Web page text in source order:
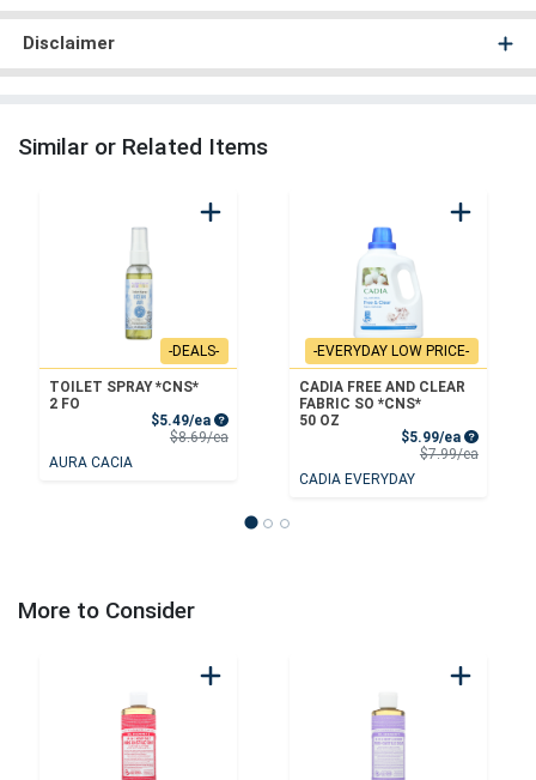
Disclaimer
Similar or Related Items
-DEALS-
TOILET SPRAY *CNS*
2 FO
$5.49/ea Sale Price
$8.69/eaProduct Price
AURA CACIA
-EVERYDAY LOW PRICE-
CADIA FREE AND CLEAR
FABRIC SO *CNS*
50 OZ
$5.99/ea Sale Price
$7.99/eaProduct
CADIA EVERYDAY
More to Consider